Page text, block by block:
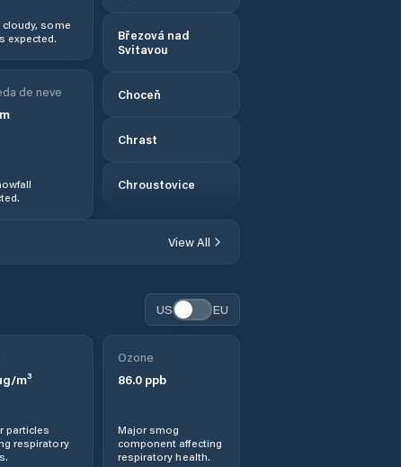
Březová nad
Svitavou
Choceň
Chrast
Chroustovice
Dašice
Dlouhá Třebová
Dolní Roveň
cloudy, some
expected.
de neve
View All
US EU
m³
particles
respiratory
Ozone
86.0ppb
Major smog
component affecting
respiratory health.